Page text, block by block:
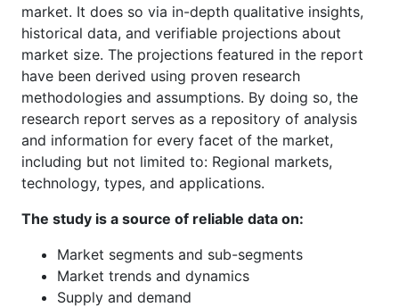
market. It does so via in-depth qualitative insights,
historical data, and verifiable projections about
market size. The projections featured in the report
have been derived using proven research
methodologies and assumptions. By doing so, the
research report serves as a repository of analysis
and information for every facet of the market,
including but not limited to: Regional markets,
technology, types, and applications.
The study is a source of reliable data on:
Market segments and sub-segments
Market trends and dynamics
Supply and demand